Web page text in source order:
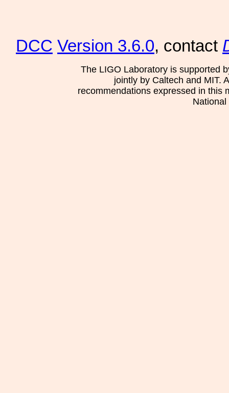
DCC Version 3.6.0, contact
The LIGO Laboratory is supported
jointly by Caltech and MIT.
recommendations expressed in this